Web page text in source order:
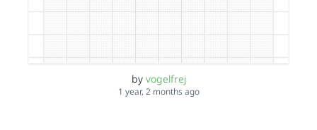
by vogelfrej
1 year, 2 months ago